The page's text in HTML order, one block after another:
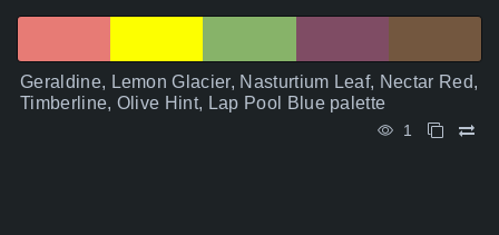
Geraldine, Lemon Glacier, Nasturtium Leaf, Nectar Red,
Timberline, Olive Hint, Lap Pool Blue palette
1